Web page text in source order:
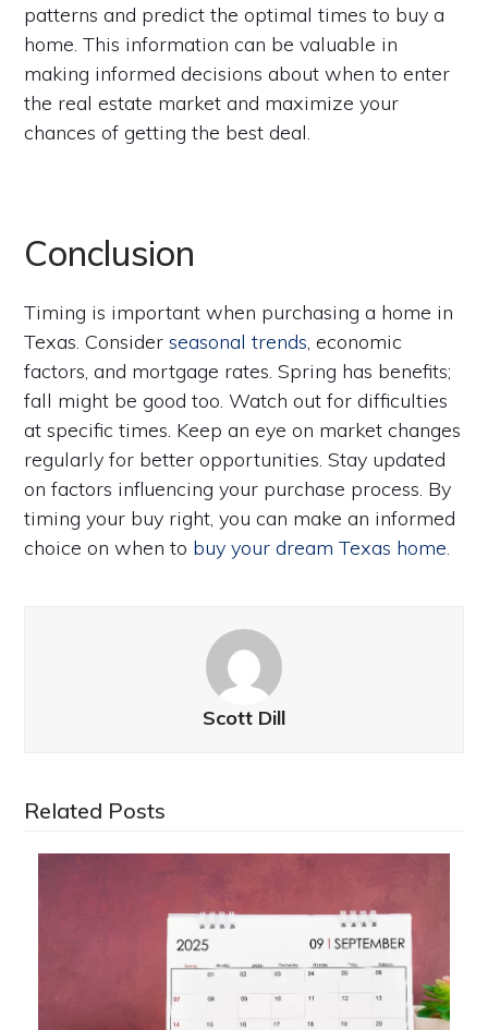
patterns and predict the optimal times to buy a
home. This information can be valuable in
making informed decisions about when to enter
the real estate market and maximize your
chances of getting the best deal.
Conclusion
Timing is important when purchasing a home in
Texas. Considerseasonal trends, economic
factors, and mortgage rates. Spring has benefits;
fall might be good too. Watch out for difficulties
at specific times. Keep an eye on market changes
regularly for better opportunities. Stay updated
on factors influencing your purchase process. By
timing your buy right, you can make an informed
choice on when to buy your dream Texas home.
Scott Dill
Related Posts